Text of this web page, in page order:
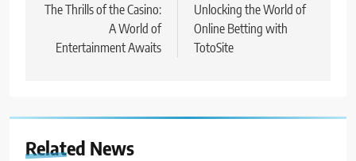
navigation
The Thrills of the Casino:
A World of
Entertainment Awaits
Unlocking the World of
Online Betting with
TotoSite
Related News